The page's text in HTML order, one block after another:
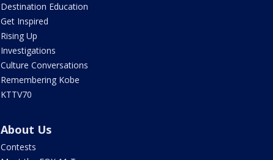
Destination Education
Get Inspired
Rising Up
Investigations
Culture Conversations
Remembering Kobe
KTTV70
About Us
Contests